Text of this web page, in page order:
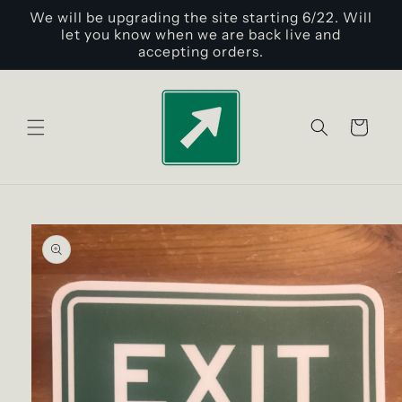
Skip to
content
We will be upgrading the site starting 6/22. Will
let you know when we are back live and
accepting orders.
Cart
Skip to
product
information